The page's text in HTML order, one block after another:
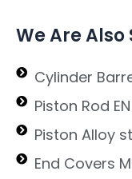
We Are
Cylinder
Piston Rod
Piston Alloy
End Covers